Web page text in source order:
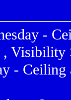
-
, Visibility
-